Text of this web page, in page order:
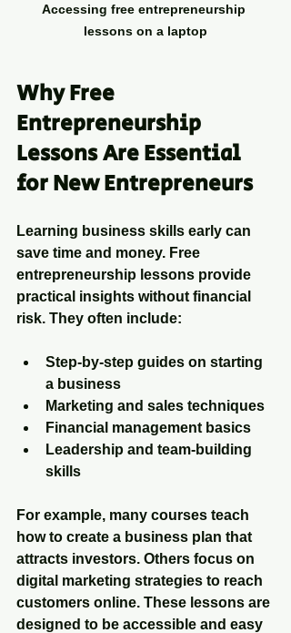
Accessing free entrepreneurship
lessons on a laptop
Why Free
Entrepreneurship
Lessons Are Essential
for New Entrepreneurs
Learning business skills early can
save time and money. Free
entrepreneurship lessons provide
practical insights without financial
risk. They often include:
Step-by-step guides on starting
a business
Marketing and sales techniques
Financial management basics
Leadership and team-building
skills
For example, many courses teach
how to create a business plan that
attracts investors. Others focus on
digital marketing strategies to reach
customers online. These lessons are
designed to be accessible and easy